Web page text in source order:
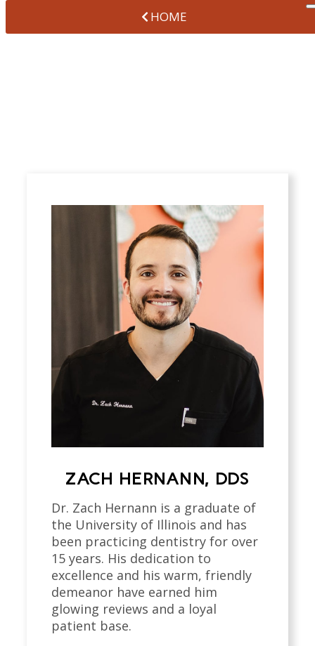
HOME
ZACH HERNANN, DDS
Dr. Zach Hernann is a graduate of
the University of Illinois and has
been practicing dentistry for over
15 years. His dedication to
excellence and his warm, friendly
demeanor have earned him
glowing reviews and a loyal
patient base.